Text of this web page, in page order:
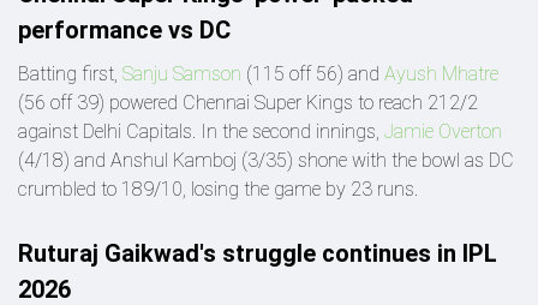
performance vs DC
Batting first, Sanju Samson (115 off 56) and Ayush Mhatre
(56 off 39) powered Chennai Super Kings to reach 212/2
against Delhi Capitals. In the second innings, Jamie Overton
(4/18) and Anshul Kamboj (3/35) shone with the bowl as DC
crumbled to 189/10, losing the game by 23 runs.
Ruturaj Gaikwad's struggle continues in IPL
2026